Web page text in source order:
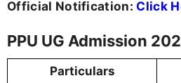
Official Notification: Click
PPU UG Admission
Particulars